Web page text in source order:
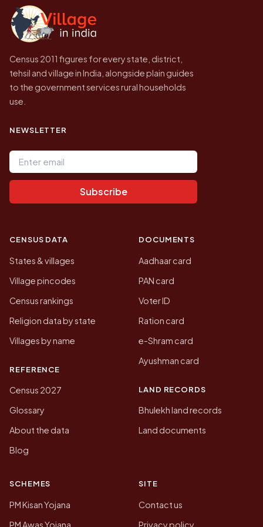
government website.
Census 2011 figures for every state, district,
tehsil and village in India, alongside plain guides
to the government services rural households
use.
NEWSLETTER
Email address
Subscribe
CENSUS DATA
States & villages
Village pincodes
Census rankings
Religion data by state
Villages by name
REFERENCE
Census 2027
Glossary
About the data
Blog
DOCUMENTS
Aadhaar card
PAN card
Voter ID
Ration card
e-Shram card
Ayushman card
LAND RECORDS
Bhulekh land records
Land documents
SCHEMES
PM Kisan Yojana
PM Awas Yojana
SITE
Contact us
Privacy policy